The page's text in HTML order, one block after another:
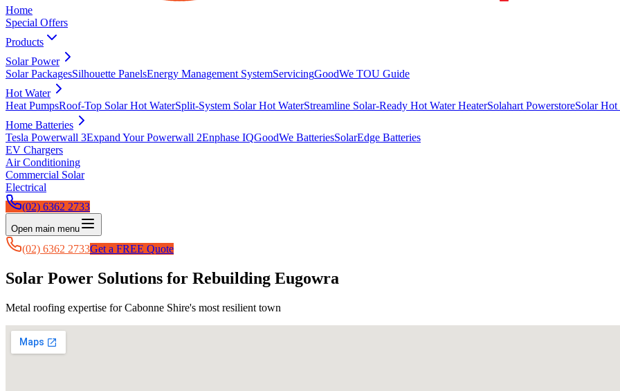
Home
Special Offers
Products
Solar Power
Solar PackagesSilhouette PanelsEnergy Management SystemServicingGoodWe TOU Guide
Hot Water
Heat PumpsRoof-Top Solar Hot WaterSplit-System Solar Hot WaterStreamline Solar-Ready Hot Water HeaterSolahart PowerstoreSolar Hot
Home Batteries
Tesla Powerwall 3Expand Your Powerwall 2Enphase IQGoodWe BatteriesSolarEdge Batteries
EV Chargers
Air Conditioning
Commercial Solar
Electrical
(02) 6362 2733
Open main menu
(02) 6362 2733Get a FREE Quote
Solar Power Solutions for Rebuilding Eugowra
Metal roofing expertise for Cabonne Shire's most resilient town